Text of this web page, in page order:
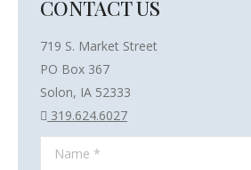
CONTACT US
719 S. Market Street
PO Box 367
Solon, IA 52333
319.624.6027
Name *